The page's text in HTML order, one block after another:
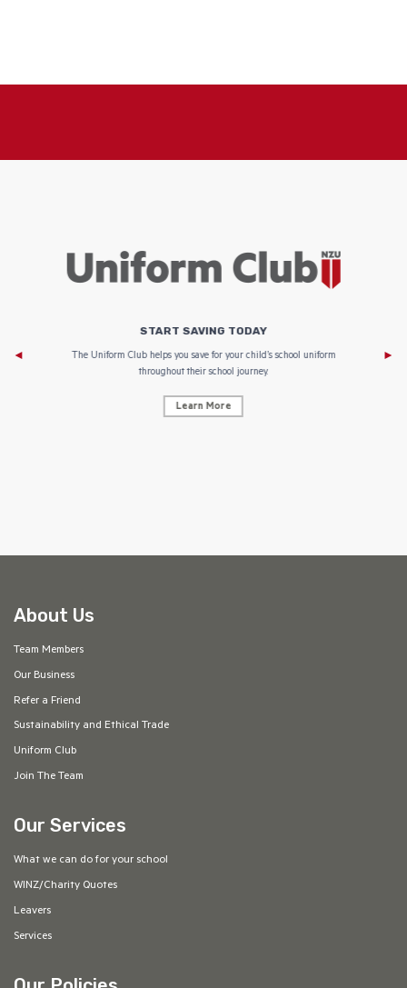
START SAVING TODAY
The Uniform Club helps you save for your child’s school uniform
throughout their school journey.
Learn More
About Us
Team Members
Our Business
Refer a Friend
Sustainability and Ethical Trade
Uniform Club
Join The Team
Our Services
What we can do for your school
WINZ/Charity Quotes
Leavers
Services